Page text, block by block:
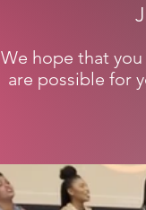
We hope that
are possible for